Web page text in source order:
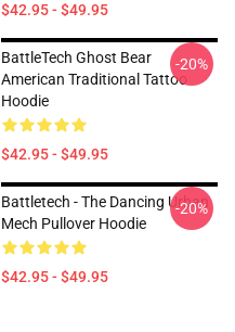
$42.95 - $49.95
BattleTech Ghost Bear
American Traditional Tattoo
Hoodie
$42.95 - $49.95
-20%
Battletech - The Dancing Urban
Mech Pullover Hoodie
$42.95 - $49.95
-20%